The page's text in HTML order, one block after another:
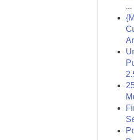
...